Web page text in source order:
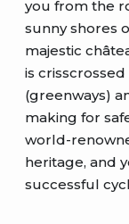
you from the
sunny shores
majestic
is
(greenways)
making for
world-
heritage, and
successful